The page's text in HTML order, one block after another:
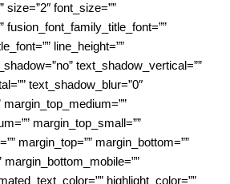
size=”2″ font_size=””
fusion_font_family_title_font=””
line_height=””
text_shadow_vertical=””
text_shadow_blur=”0″
margin_top_small=””
margin_top=”” margin_bottom=””
margin_bottom_mobile=””
highlight_color=””